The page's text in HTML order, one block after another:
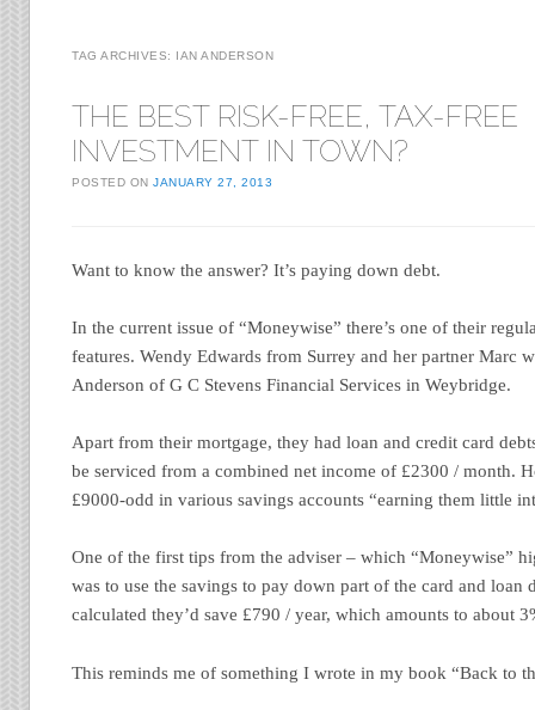
TAG ARCHIVES: IAN ANDERSON
THE BEST RISK-FREE, TAX-FREE
INVESTMENT IN TOWN?
POSTED ONJANUARY 27, 2013
Want to know the answer? It’s paying down debt.
In the current issue of “Moneywise” there’s one of their
features. Wendy Edwards from Surrey and her partner Marc
Anderson of G C Stevens Financial Services in Weybridge.
Apart from their mortgage, they had loan and credit card
be serviced from a combined net income of £2300 / month.
£9000-odd in various savings accounts “earning them little
One of the first tips from the adviser – which “Moneywise”
was to use the savings to pay down part of the card and
calculated they’d save £790 / year, which amounts to about
This reminds me of something I wrote in my book “Back to